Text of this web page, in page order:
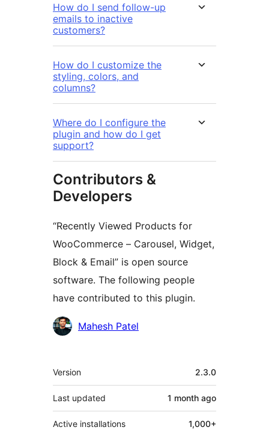
How do I send follow-up
emails to inactive
customers?
How do I customize the
styling, colors, and
columns?
Where do I configure the
plugin and how do I get
support?
Contributors &
Developers
“Recently Viewed Products for
WooCommerce – Carousel, Widget,
Block & Email” is open source
software. The following people
have contributed to this plugin.
Contributors
Mahesh Patel
Meta
Version 2.3.0
Last updated 1 month ago
Active installations 1,000+